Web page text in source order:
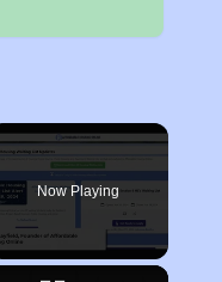
Now Playing